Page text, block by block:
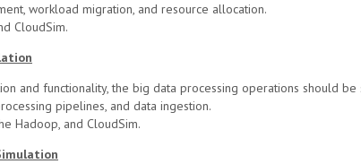
workload migration, and resource allocation.
CloudSim.
and functionality, the big data processing operations should
pipelines, and data ingestion.
Hadoop, and CloudSim.